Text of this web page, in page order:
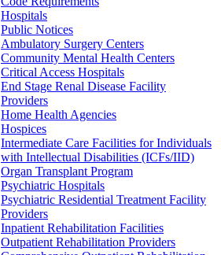
Hospitals
Public Notices
Ambulatory Surgery Centers
Community Mental Health Centers
Critical Access Hospitals
End Stage Renal Disease Facility
Providers
Home Health Agencies
Hospices
Intermediate Care Facilities for Individuals
with Intellectual Disabilities (ICFs/IID)
Organ Transplant Program
Psychiatric Hospitals
Psychiatric Residential Treatment Facility
Providers
Inpatient Rehabilitation Facilities
Outpatient Rehabilitation Providers